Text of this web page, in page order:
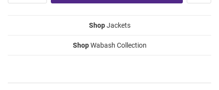
ShopJackets
ShopWabash Collection